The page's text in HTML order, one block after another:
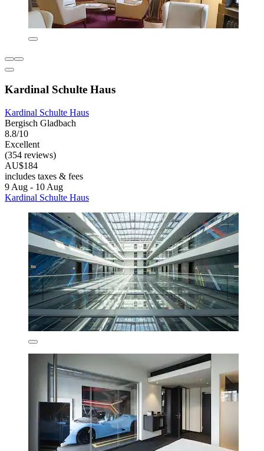
Kardinal Schulte Haus
Kardinal Schulte Haus
Bergisch Gladbach
8.8/10
Excellent
(354 reviews)
AU$184
includes taxes & fees
9 Aug - 10 Aug
Kardinal Schulte Haus